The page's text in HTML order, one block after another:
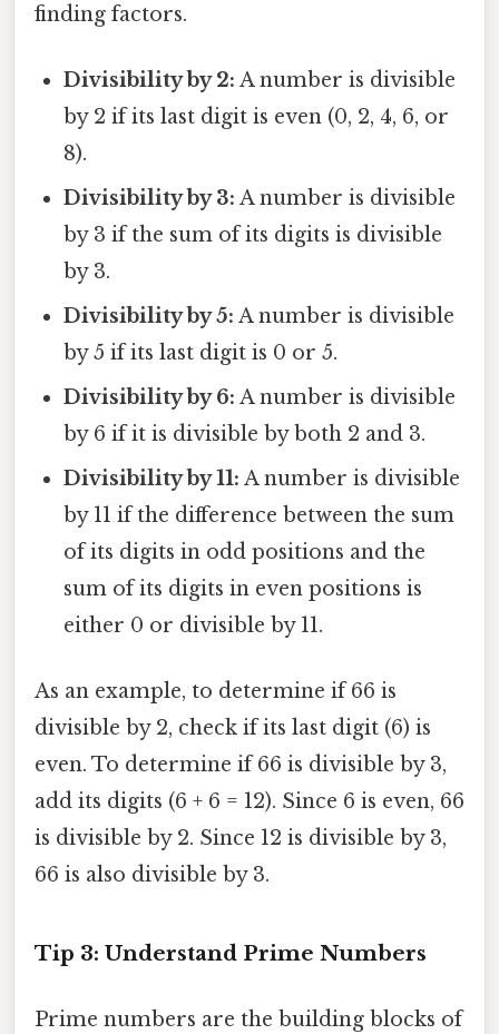
finding factors.
Divisibility by 2: A number is divisible
by 2 if its last digit is even (0, 2, 4, 6, or
8).
Divisibility by 3: A number is divisible
by 3 if the sum of its digits is divisible
by 3.
Divisibility by 5: A number is divisible
by 5 if its last digit is 0 or 5.
Divisibility by 6: A number is divisible
by 6 if it is divisible by both 2 and 3.
Divisibility by 11: A number is divisible
by 11 if the difference between the sum
of its digits in odd positions and the
sum of its digits in even positions is
either 0 or divisible by 11.
As an example, to determine if 66 is
divisible by 2, check if its last digit (6) is
even. To determine if 66 is divisible by 3,
add its digits (6 + 6 = 12). Since 6 is even, 66
is divisible by 2. Since 12 is divisible by 3,
66 is also divisible by 3.
Tip 3: Understand Prime Numbers
Prime numbers are the building blocks of